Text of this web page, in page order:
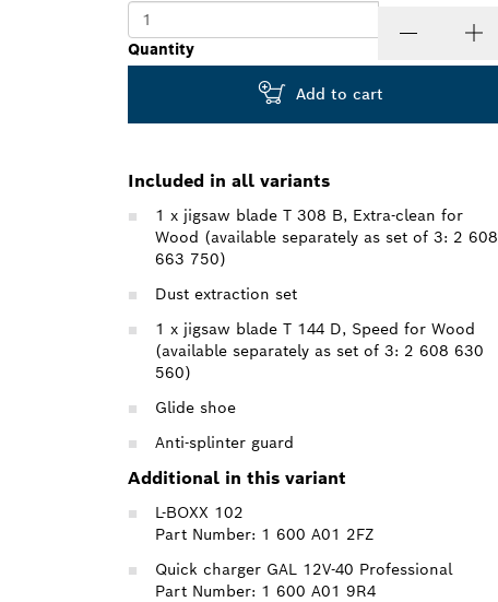
Quantity
Add to cart
Included in all variants
1 x jigsaw blade T 308 B, Extra-clean for
Wood (available separately as set of 3: 2 608
663 750)
Dust extraction set
1 x jigsaw blade T 144 D, Speed for Wood
(available separately as set of 3: 2 608 630
560)
Glide shoe
Anti-splinter guard
Additional in this variant
L-BOXX 102
Part Number: 1 600 A01 2FZ
Quick charger GAL 12V-40 Professional
Part Number: 1 600 A01 9R4